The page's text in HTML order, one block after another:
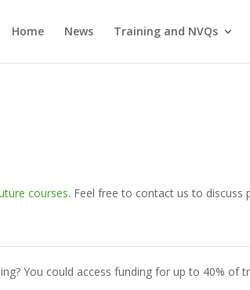
Home News Training and NVQs
courses. Feel free to contact us to discuss
You could access funding for up to 40% of